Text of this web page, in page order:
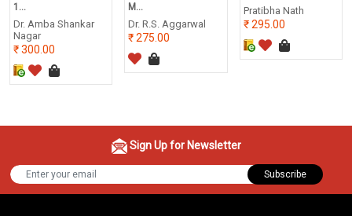
1...
Dr. Amba Shankar
Nagar
300.00
M...
Dr. R.S. Aggarwal
275.00
Pratibha Nath
295.00
Sign Up for Newsletter
Subscribe